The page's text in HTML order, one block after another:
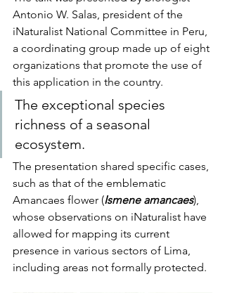
Antonio W. Salas, president of the
iNaturalist National Committee in Peru,
a coordinating group made up of eight
organizations that promote the use of
this application in the country.
The exceptional species
richness of a seasonal
ecosystem.
The presentation shared specific cases,
such as that of the emblematic
Amancaes flower (Ismene amancaes),
whose observations on iNaturalist have
allowed for mapping its current
presence in various sectors of Lima,
including areas not formally protected.